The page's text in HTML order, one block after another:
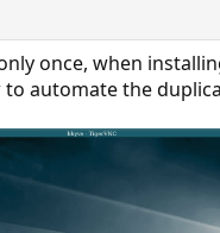
once, when
automate the